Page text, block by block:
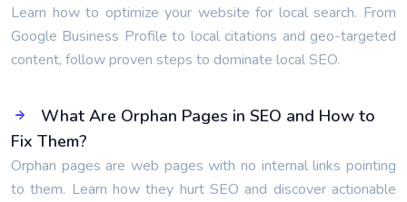
Learn how to optimize your website for local search. From
Google Business Profile to local citations and geo-targeted
content, follow proven steps to dominate local SEO.
What Are Orphan Pages in SEO and How to
Fix Them?
Orphan pages are web pages with no internal links pointing
to them. Learn how they hurt SEO and discover actionable